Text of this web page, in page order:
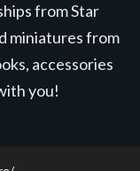
from Star
miniatures from
accessories
you!